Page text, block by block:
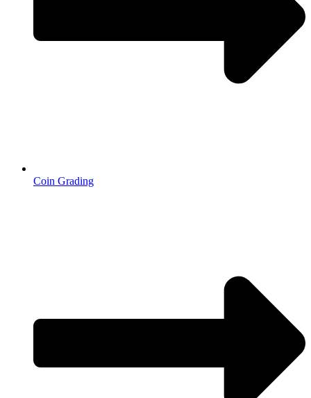
Coin Grading